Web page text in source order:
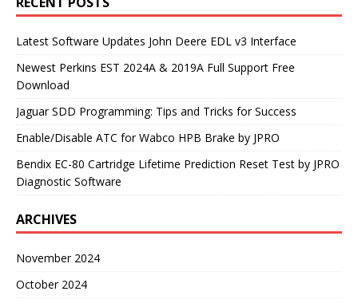
Latest Software Updates John Deere EDL v3 Interface
Newest Perkins EST 2024A & 2019A Full Support Free
Download
Jaguar SDD Programming: Tips and Tricks for Success
Enable/Disable ATC for Wabco HPB Brake by JPRO
Bendix EC-80 Cartridge Lifetime Prediction Reset Test by JPRO
Diagnostic Software
ARCHIVES
November 2024
October 2024